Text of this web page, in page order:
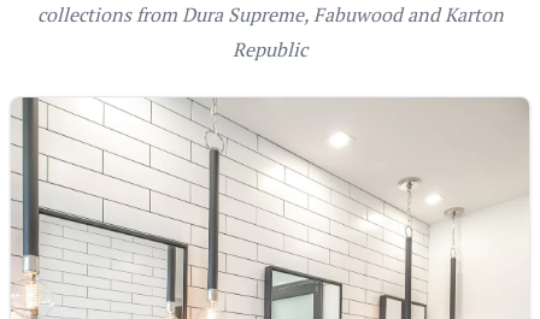
collections from Dura Supreme, Fabuwood and Karton
Republic